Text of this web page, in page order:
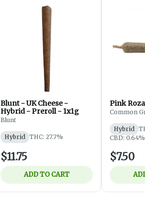
Blunt - UK Cheese -
Hybrid - Preroll - 1x1g
Blunt
Hybrid THC: 27.7%
$11.75
ADD TO CART
Pink
Common
Hybrid
CBD: 0.64%
$7.50